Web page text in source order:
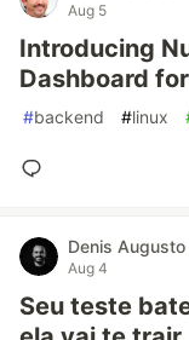
Aug 5
Introducing
Dashboard
#backend #linux
Denis Augusto
Aug 4
Seu teste